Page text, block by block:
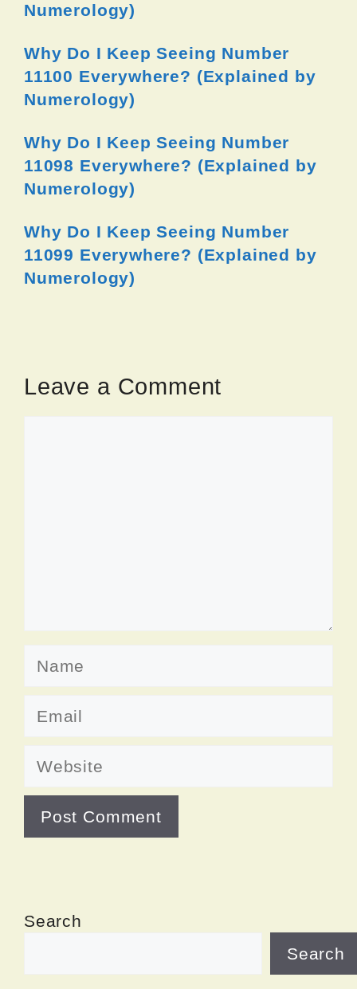
Numerology)
Why Do I Keep Seeing Number
11100 Everywhere? (Explained by
Numerology)
Why Do I Keep Seeing Number
11098 Everywhere? (Explained by
Numerology)
Why Do I Keep Seeing Number
11099 Everywhere? (Explained by
Numerology)
Leave a Comment
Website
Search
Search